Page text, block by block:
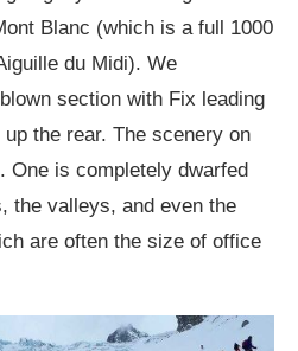
Blanc (which is a full 1000
du Midi). We
section with Fix leading
the rear. The scenery on
One is completely dwarfed
the valleys, and even the
are often the size of office